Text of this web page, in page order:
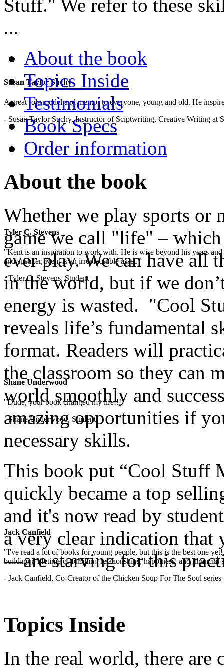
Susan Taylor Suchy
A great role model and mentor to everyone, young and old. He
- Susan Taylor Suchy, Instructor of Sciptwriting, Creative Writing at
Tyler C. Stevens
"Kent is an inspiration to work with. He is wise beyond his years
and speaker, Kent is an irreplaceable asset."
- Tyler C. Stevens, Student
Shane Underwood
"Dude, your book changed my life!!!"
- Shane Underwood, Student
Jack Canfield
"I've read a lot of books for young people, but this is the best one
building a lifetime of fulfilling relationships, happiness, and financial
- Jack Canfield, Co-Creator of the Chicken Soup For The Soul series
Stuff." We refer to these
...
About the book
Topics Inside
Testimonials
Book Specs
Order information
About the book
Whether we play sports or
game we call "life" –
ever play. We can have all
in the world, but if we
energy is wasted. "Cool
reveals life’s fundamental
format. Readers will
the classroom so they can
world smoothly and
amazing opportunities if
necessary skills.
This book put “Cool Stuff
quickly became a top
and it's now read by
a very clear indication that
—are starving for this
Topics Inside
In the real world, there are